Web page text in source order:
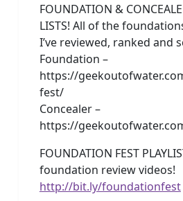
FOUNDATION &
LISTS! All of the
I’ve reviewed, ranked and
Foundation –
https://
fest/
Concealer –
https://
FOUNDATION FEST
foundation review videos!
http://bit.ly/foundationfest